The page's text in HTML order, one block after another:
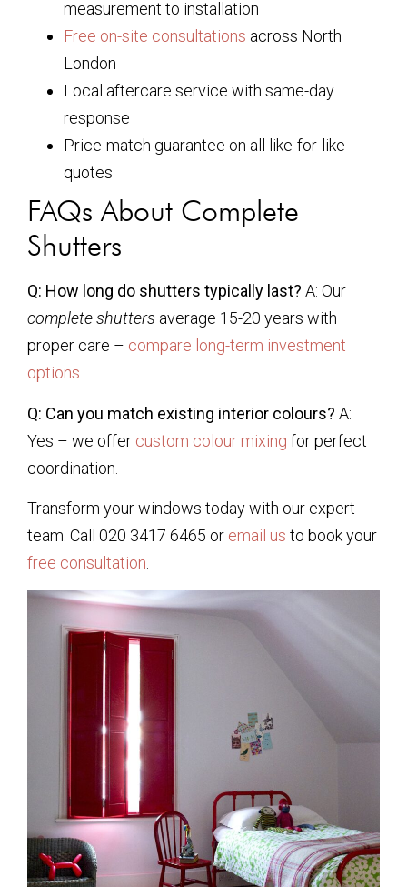
measurement to installation
Free on-site consultations across North
London
Local aftercare service with same-day
response
Price-match guarantee on all like-for-like
quotes
FAQs About Complete
Shutters
Q: How long do shutters typically last? A: Our
complete shutters average 15-20 years with
proper care – compare long-term investment
options.
Q: Can you match existing interior colours? A:
Yes – we offer custom colour mixing for perfect
coordination.
Transform your windows today with our expert
team. Call 020 3417 6465 or email us to book your
free consultation.